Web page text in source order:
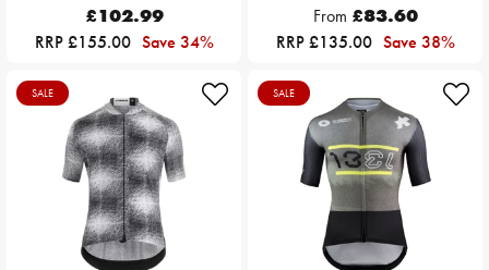
£102.99
RRP £155.00 Save 34%
From £83.60
RRP £135.00 Save 38%
SALE SALE